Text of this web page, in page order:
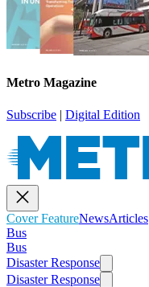
Metro Magazine
Subscribe | Digital Edition
Cover FeatureNewsArticles
Bus
Bus
Disaster Response
Disaster Response